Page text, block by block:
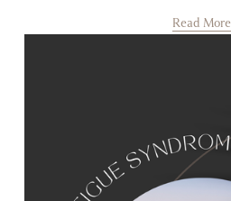
Read More